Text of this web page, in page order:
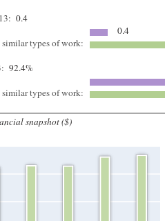
0.4
0.4
types of work:
92.4%
types of work:
snapshot ($)